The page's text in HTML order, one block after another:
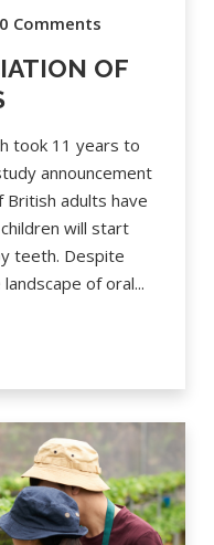
0 Comments
OF
took 11 years to
announcement
adults have
will start
teeth. Despite
of oral...